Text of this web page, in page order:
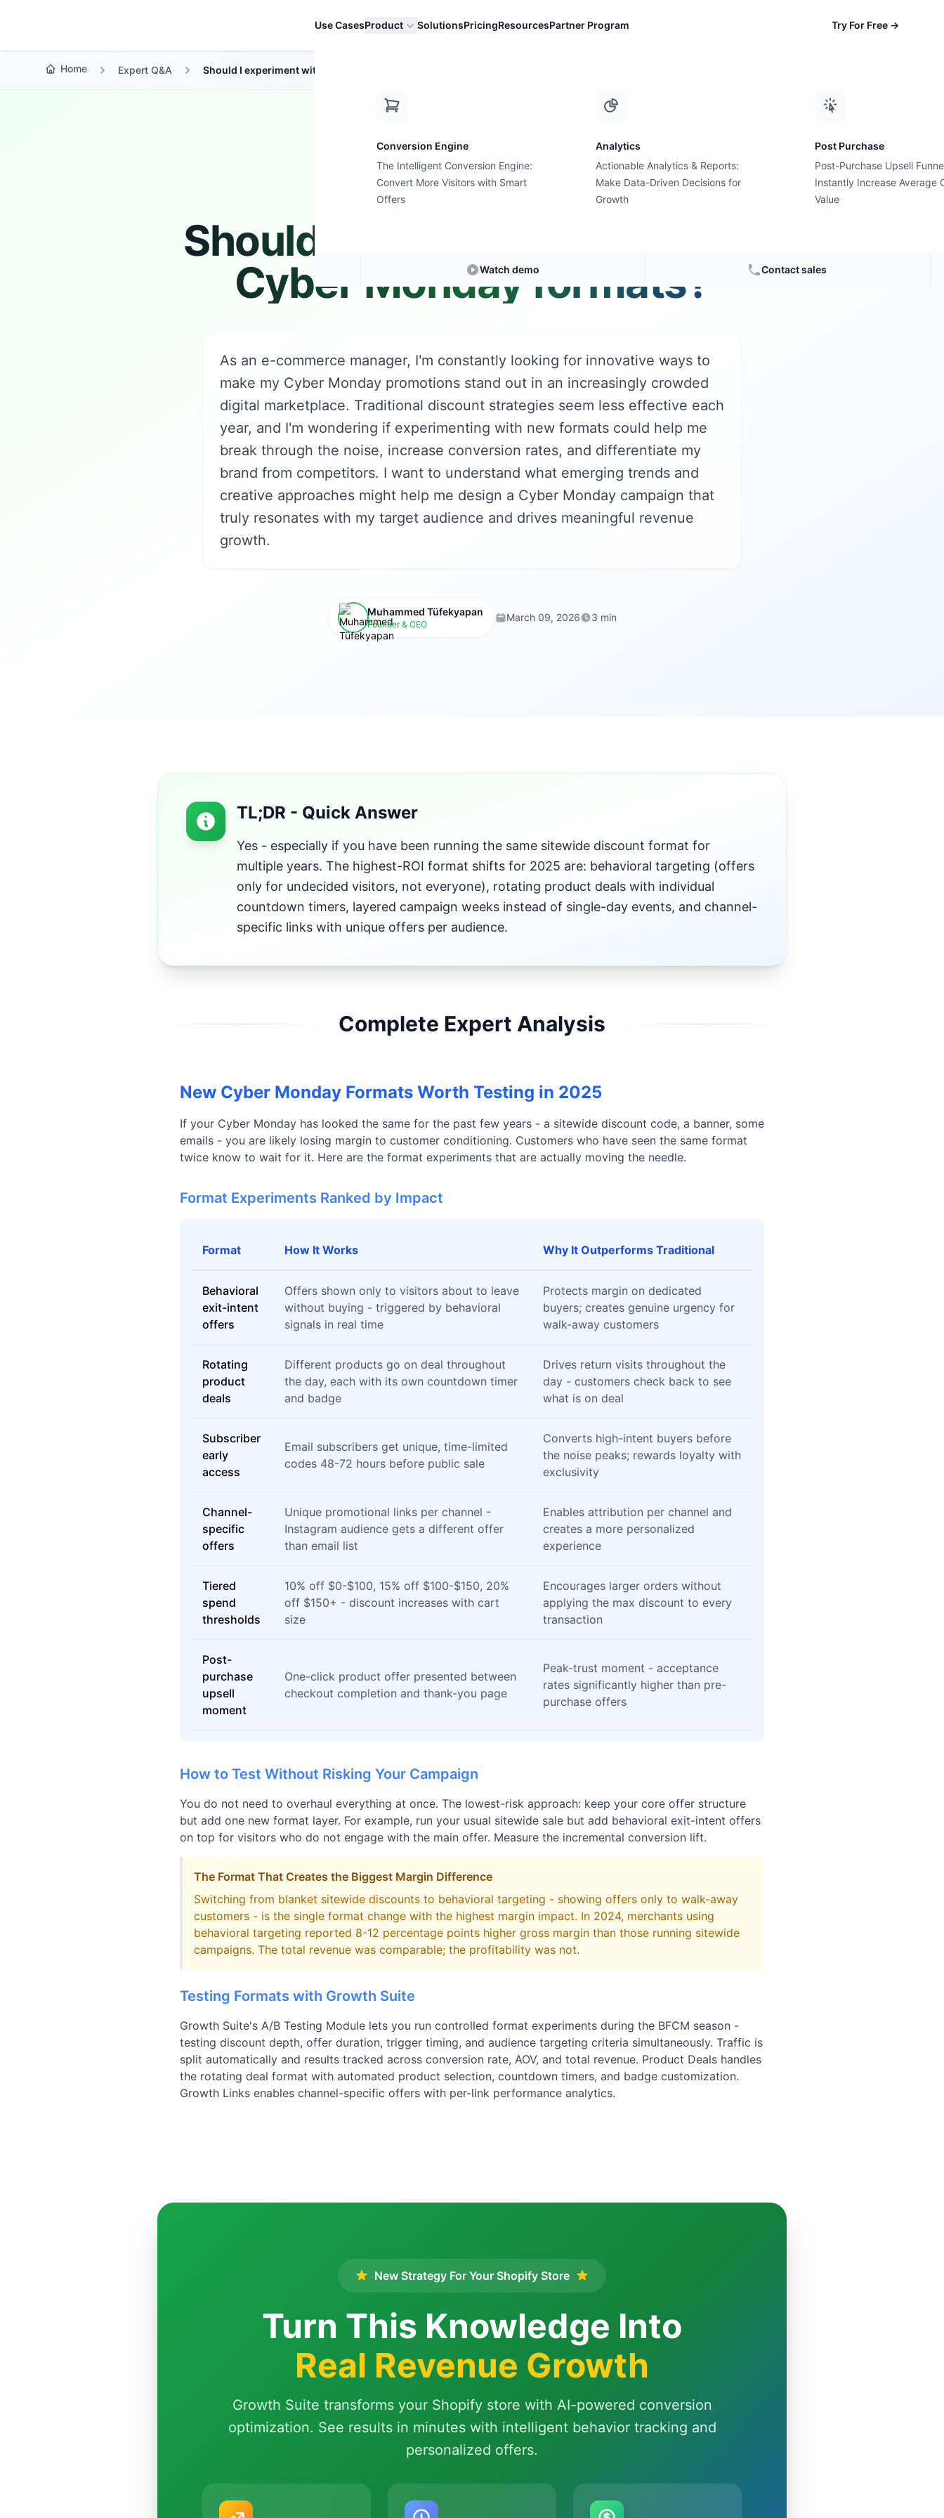
Use CasesProduct
Conversion Engine
The Intelligent Conversion Engine:
Convert More Visitors with Smart
Offers
Analytics
Actionable Analytics & Reports:
Make Data-Driven Decisions for
Growth
Post Purchase
Post-Purchase Upsell
Instantly Increase Average
Value
Watch demo Contact sales
SolutionsPricingResourcesPartner Program Try For Free →
Home Expert Q&A Should I experiment with new Cyber Monday formats?
Expert Answer • 3 min read
Should I experiment with new
Cyber Monday formats?
As an e-commerce manager, I'm constantly looking for innovative ways to
make my Cyber Monday promotions stand out in an increasingly crowded
digital marketplace. Traditional discount strategies seem less effective each
year, and I'm wondering if experimenting with new formats could help me
break through the noise, increase conversion rates, and differentiate my
brand from competitors. I want to understand what emerging trends and
creative approaches might help me design a Cyber Monday campaign that
truly resonates with my target audience and drives meaningful revenue
growth.
Muhammed Tüfekyapan
Founder & CEO
March 09, 2026 3 min
TL;DR - Quick Answer
Yes - especially if you have been running the same sitewide discount format for
multiple years. The highest-ROI format shifts for 2025 are: behavioral targeting (offers
only for undecided visitors, not everyone), rotating product deals with individual
countdown timers, layered campaign weeks instead of single-day events, and channel-
specific links with unique offers per audience.
Complete Expert Analysis
New Cyber Monday Formats Worth Testing in 2025
If your Cyber Monday has looked the same for the past few years - a sitewide discount code, a banner, some
emails - you are likely losing margin to customer conditioning. Customers who have seen the same format
twice know to wait for it. Here are the format experiments that are actually moving the needle.
Format Experiments Ranked by Impact
Format How It Works Why It Outperforms Traditional
Behavioral
exit-intent
offers
Offers shown only to visitors about to leave
without buying - triggered by behavioral
signals in real time
Protects margin on dedicated
buyers; creates genuine urgency for
walk-away customers
Rotating
product
deals
Different products go on deal throughout
the day, each with its own countdown timer
and badge
Drives return visits throughout the
day - customers check back to see
what is on deal
Subscriber
early
access
Email subscribers get unique, time-limited
codes 48-72 hours before public sale
Converts high-intent buyers before
the noise peaks; rewards loyalty with
exclusivity
Channel-
specific
offers
Unique promotional links per channel -
Instagram audience gets a different offer
than email list
Enables attribution per channel and
creates a more personalized
experience
Tiered
spend
thresholds
10% off $0-$100, 15% off $100-$150, 20%
off $150+ - discount increases with cart
size
Encourages larger orders without
applying the max discount to every
transaction
Post-
purchase
upsell
moment
One-click product offer presented between
checkout completion and thank-you page
Peak-trust moment - acceptance
rates significantly higher than pre-
purchase offers
How to Test Without Risking Your Campaign
You do not need to overhaul everything at once. The lowest-risk approach: keep your core offer structure
but add one new format layer. For example, run your usual sitewide sale but add behavioral exit-intent offers
on top for visitors who do not engage with the main offer. Measure the incremental conversion lift.
The Format That Creates the Biggest Margin Difference
Switching from blanket sitewide discounts to behavioral targeting - showing offers only to walk-away
customers - is the single format change with the highest margin impact. In 2024, merchants using
behavioral targeting reported 8-12 percentage points higher gross margin than those running sitewide
campaigns. The total revenue was comparable; the profitability was not.
Testing Formats with Growth Suite
Growth Suite's A/B Testing Module lets you run controlled format experiments during the BFCM season -
testing discount depth, offer duration, trigger timing, and audience targeting criteria simultaneously. Traffic is
split automatically and results tracked across conversion rate, AOV, and total revenue. Product Deals handles
the rotating deal format with automated product selection, countdown timers, and badge customization.
Growth Links enables channel-specific offers with per-link performance analytics.
New Strategy For Your Shopify Store
Turn This Knowledge Into
Real Revenue Growth
Growth Suite transforms your Shopify store with AI-powered conversion
optimization. See results in minutes with intelligent behavior tracking and
personalized offers.